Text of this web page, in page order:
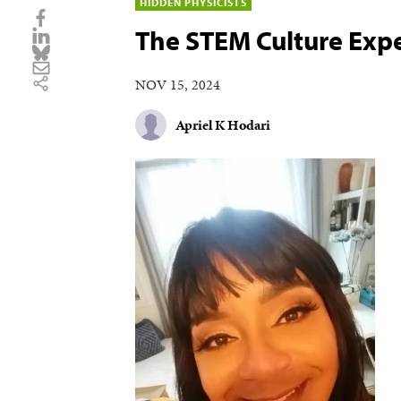
The STEM Culture
NOV 15, 2024
Apriel K Hodari